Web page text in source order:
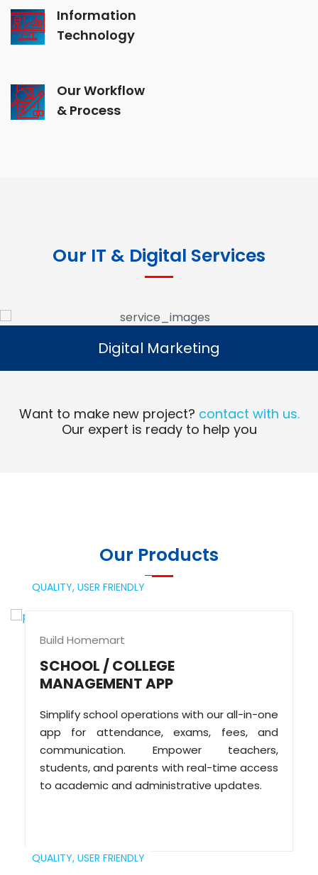
Information
Technology
Our Workflow
& Process
Our IT & Digital Services
Digital Marketing
Read More
Digital Marketing
Want to make new project? contact with us.
Our expert is ready to help you
Our Products
QUALITY, USER FRIENDLY
Build Homemart
SCHOOL / COLLEGE
MANAGEMENT APP
Simplify school operations with our all-in-one
app for attendance, exams, fees, and
communication. Empower teachers,
students, and parents with real-time access
to academic and administrative updates.
QUALITY, USER FRIENDLY